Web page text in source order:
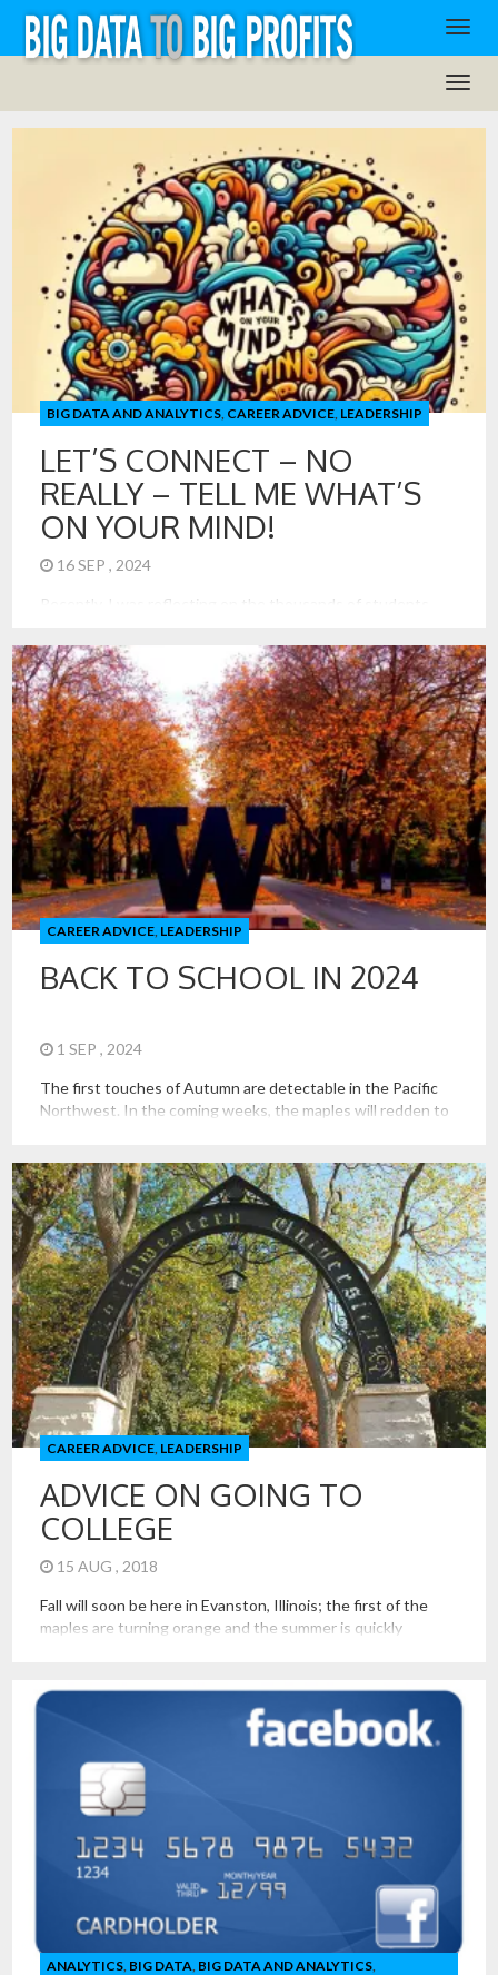
BIG DATA AND ANALYTICS CAREER ADVICE LEADERSHIP
LET’S CONNECT – NO
REALLY – TELL ME WHAT’S
ON YOUR MIND!
16 SEP , 2024
Recently, I was reflecting on the thousands of students
Management, Northwestern University, and now at Foster
School of Business, University of Washington. Over the
past 18 years, over 4000 students took my very popular
Analytics Consulting Lab. In just the last month, I have […]
CAREER ADVICE LEADERSHIP
BACK TO SCHOOL IN 2024
1 SEP , 2024
The first touches of Autumn are detectable in the Pacific
Northwest. In the coming weeks, the maples will redden to
growth, exploration, challenges, difficulty, and discovery. It
can bring anxiety, confusion, loneliness, and conflict, too.
This […]
CAREER ADVICE LEADERSHIP
ADVICE ON GOING TO
COLLEGE
15 AUG , 2018
Fall will soon be here in Evanston, Illinois; the first of the
maples are turning orange and the summer is quickly
an exciting time of the year. It is exciting to be part of the
ANALYTICS BIG DATA BIG DATA AND ANALYTICS